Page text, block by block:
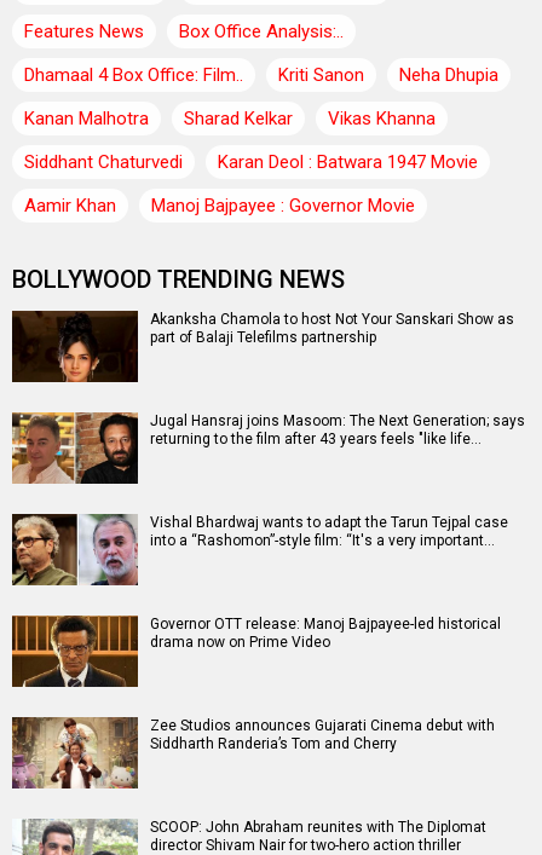
Features News
Box Office Analysis:..
Dhamaal 4 Box Office: Film..
Kriti Sanon
Neha Dhupia
Kanan Malhotra
Sharad Kelkar
Vikas Khanna
Siddhant Chaturvedi
Karan Deol : Batwara 1947 Movie
Aamir Khan
Manoj Bajpayee : Governor Movie
BOLLYWOOD TRENDING NEWS
Akanksha Chamola to host Not Your Sanskari Show as
part of Balaji Telefilms partnership
Jugal Hansraj joins Masoom: The Next Generation; says
returning to the film after 43 years feels "like life…
Vishal Bhardwaj wants to adapt the Tarun Tejpal case
into a “Rashomon”-style film: “It's a very important…
Governor OTT release: Manoj Bajpayee-led historical
drama now on Prime Video
Zee Studios announces Gujarati Cinema debut with
Siddharth Randeria’s Tom and Cherry
SCOOP: John Abraham reunites with The Diplomat
director Shivam Nair for two-hero action thriller